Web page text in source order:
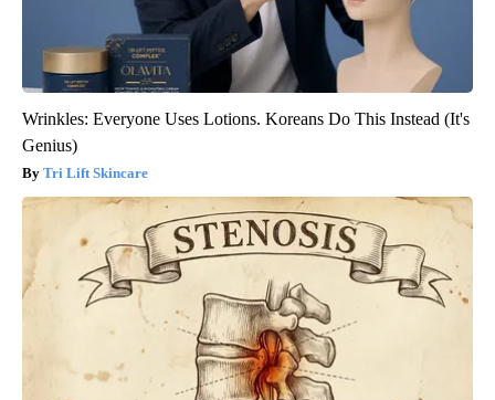
Wrinkles: Everyone Uses Lotions. Koreans Do This Instead (It's
Genius)
Tri Lift Skincare